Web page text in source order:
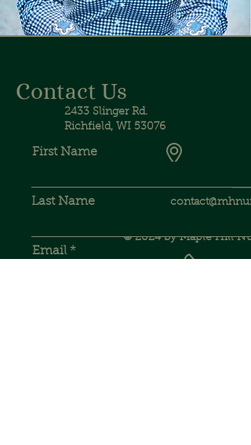
Contact Us
2433 Slinger Rd.
Richfield, WI 53076
© 2024 by Maple Hill
First Name
Last Name
Email